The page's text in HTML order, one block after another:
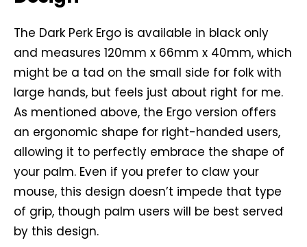
The Dark Perk Ergo is available in black only
and measures 120mm x 66mm x 40mm, which
might be a tad on the small side for folk with
large hands, but feels just about right for me.
As mentioned above, the Ergo version offers
an ergonomic shape for right-handed users,
allowing it to perfectly embrace the shape of
your palm. Even if you prefer to claw your
mouse, this design doesn’t impede that type
of grip, though palm users will be best served
by this design.